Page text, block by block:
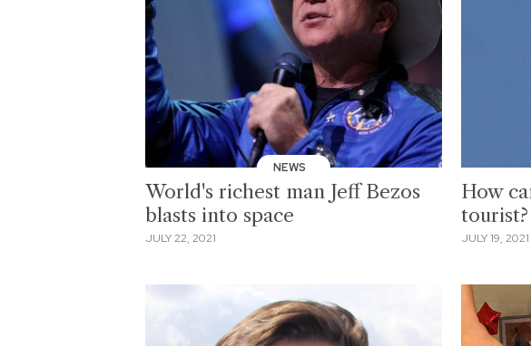
NEWS
World's richest man Jeff Bezos
blasts into space
JULY 22, 2021
How
tourist?
JULY 19, 2021